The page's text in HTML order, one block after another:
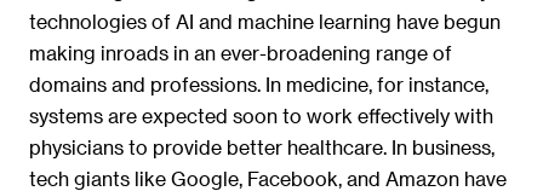
technologies of AI and machine learning have begun
making inroads in an ever-broadening range of
domains and professions. In medicine, for instance,
systems are expected soon to work effectively with
physicians to provide better healthcare. In business,
tech giants like Google, Facebook, and Amazon have